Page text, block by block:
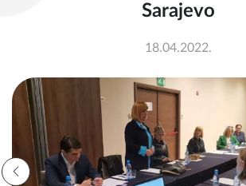
Sarajevo
18.04.2022.